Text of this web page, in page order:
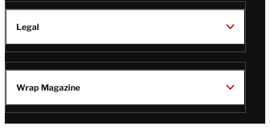
Legal
Wrap Magazine